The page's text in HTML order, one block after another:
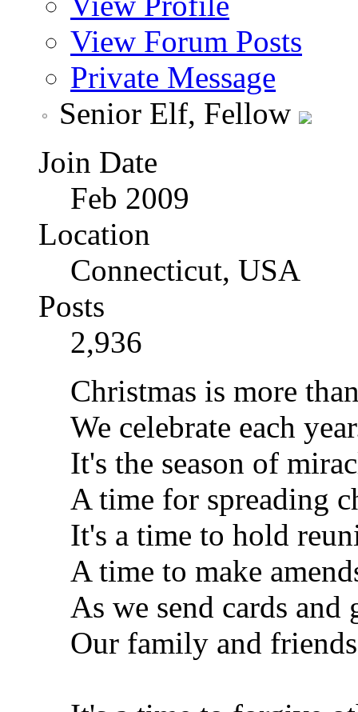
View Forum Posts
Private Message
Senior Elf, Fellow
Join Date
Feb 2009
Location
Connecticut, USA
Posts
2,936
Christmas is more
We celebrate each
It's the season of
A time for spreading
It's a time to hold
A time to make
As we send cards and
Our family and